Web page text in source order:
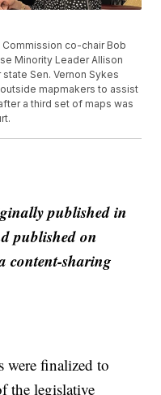
co-chair Bob
Minority Leader Allison
Sen. Vernon Sykes
mapmakers to assist
a third set of maps was
published in
published on
content-sharing
were finalized to
the legislative